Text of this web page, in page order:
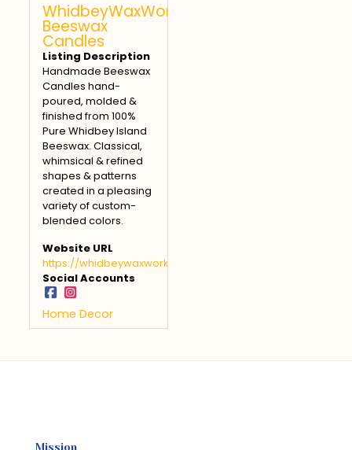
WhidbeyWaxWorks
Beeswax
Candles
Listing Description
Handmade Beeswax
Candles hand-
poured, molded &
finished from 100%
Pure Whidbey Island
Beeswax. Classical,
whimsical & refined
shapes & patterns
created in a pleasing
variety of custom-
blended colors.
Website URL
https://whidbeywaxworks.com
Social Accounts
Home Decor
Mission